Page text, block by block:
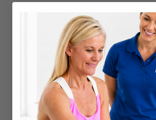
a brain training app that is not
stroke survivors, but it can improve
increase focus.Constant Therapy is
features exercises specifically
people regain cognition, memory,
problem-solving skills after a stroke or
Language issuesare common